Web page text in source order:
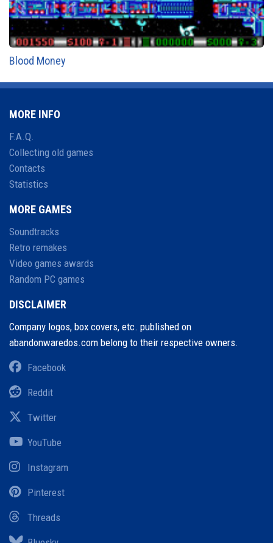
Blood Money
MORE INFO
F.A.Q.
Collecting old games
Contacts
Statistics
MORE GAMES
Soundtracks
Retro remakes
Video games awards
Random PC games
DISCLAIMER
Company logos, box covers, etc. published on
abandonwaredos.com belong to their respective owners.
Facebook
Reddit
Twitter
YouTube
Instagram
Pinterest
Threads